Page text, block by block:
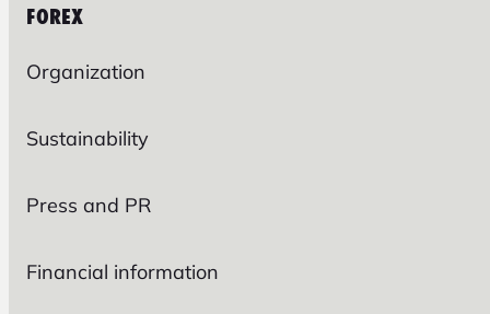
FOREX
Organization
Sustainability
Press and PR
Financial information